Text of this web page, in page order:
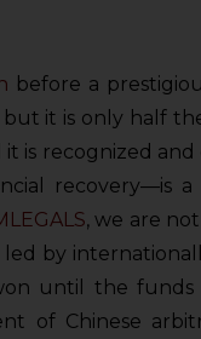
before a
it is only half
is recognized
recovery—is
, we are
by
until the funds
of Chinese